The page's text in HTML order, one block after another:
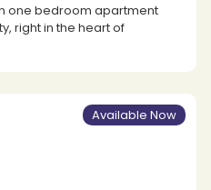
one bedroom apartment
right in the heart of
Available Now